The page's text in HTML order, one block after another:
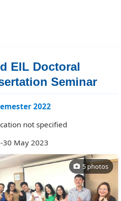
EIL Doctoral
Seminar
2022
not specified
30 May 2023
5 photos